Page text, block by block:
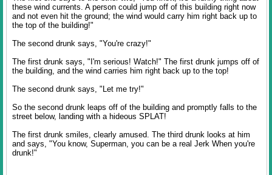
these wind currents. A person could jump off of this building right now
and not even hit the ground; the wind would carry him right back up to
the top of the building!"
The second drunk says, "You're crazy!"
The first drunk says, "I'm serious! Watch!" The first drunk jumps off of
the building, and the wind carries him right back up to the top!
The second drunk says, "Let me try!"
So the second drunk leaps off of the building and promptly falls to the
street below, landing with a hideous SPLAT!
The first drunk smiles, clearly amused. The third drunk looks at him
and says, "You know, Superman, you can be a real Jerk When you're
drunk!"